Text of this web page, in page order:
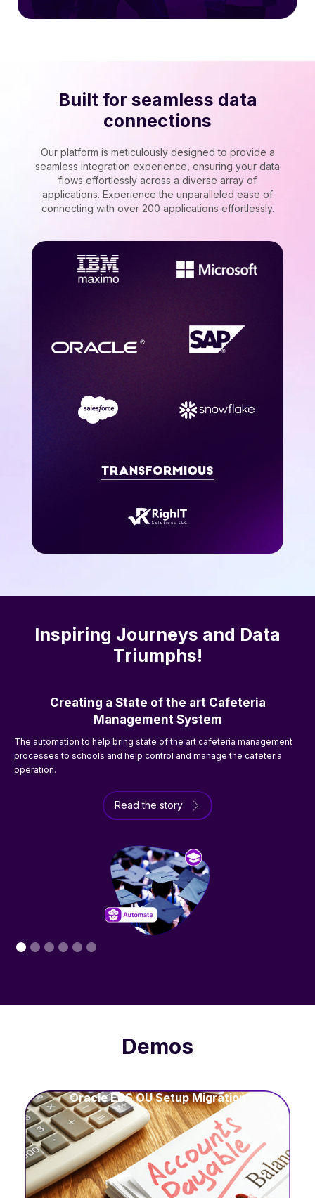
Built for seamless data
connections
Our platform is meticulously designed to provide a
seamless integration experience, ensuring your data
flows effortlessly across a diverse array of
applications. Experience the unparalleled ease of
connecting with over 200 applications effortlessly.
Inspiring Journeys and Data
Triumphs!
Creating a State of the art Cafeteria
Management System
The automation to help bring state of the art cafeteria management
processes to schools and help control and manage the cafeteria
operation.
Read the story
Demos
Oracle EBS OU Setup Migration